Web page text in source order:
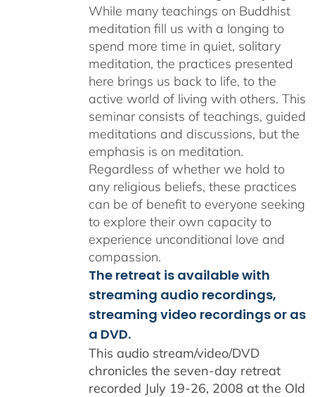
While many teachings on Buddhist
meditation fill us with a longing to
spend more time in quiet, solitary
meditation, the practices presented
here brings us back to life, to the
active world of living with others. This
seminar consists of teachings, guided
meditations and discussions, but the
emphasis is on meditation.
Regardless of whether we hold to
any religious beliefs, these practices
can be of benefit to everyone seeking
to explore their own capacity to
experience unconditional love and
compassion.
The retreat is available with
streaming audio recordings,
streaming video recordings or as
a DVD.
This audio stream/video/DVD
chronicles the seven-day retreat
recorded July 19-26, 2008 at the Old